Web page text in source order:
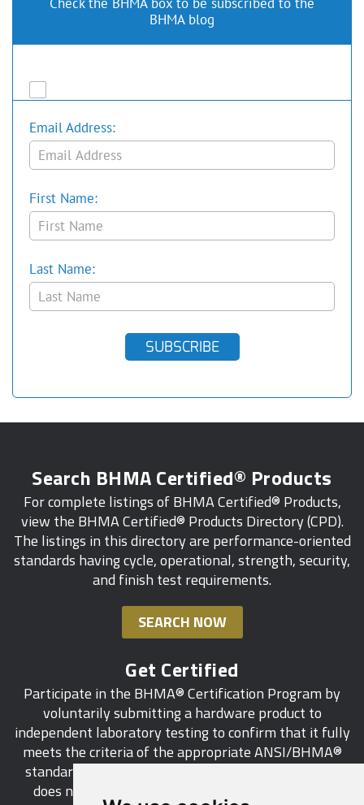
BHMA blog
Email Address:
First Name:
Last Name:
SUBSCRIBE
Search BHMA Certified® Products
For complete listings of BHMA Certified® Products,
view the BHMA Certified® Products Directory (CPD).
The listings in this directory are performance-oriented
standards having cycle, operational, strength, security,
and finish test requirements.
SEARCH NOW
Get Certified
Participate in the BHMA® Certification Program by
voluntarily submitting a hardware product to
independent laboratory testing to confirm that it fully
meets the criteria of the appropriate ANSI/BHMA®
standard. This industry-wide certification program
does not call for a manufacturer to be a BHMA®